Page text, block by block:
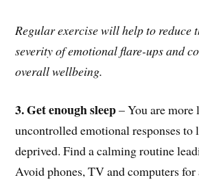
Regular exercise will help to reduce
severity of emotional flare-ups and
overall wellbeing.
3. Get enough sleep– You are more
uncontrolled emotional responses to
deprived. Find a calming routine
Avoid phones, TV and computers for